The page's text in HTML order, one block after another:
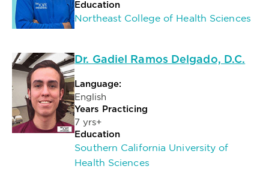
Education
Northeast College of Health Sciences
Dr. Gadiel Ramos Delgado, D.C.
Language:
English
Years Practicing
7 yrs+
Education
Southern California University of
Health Sciences